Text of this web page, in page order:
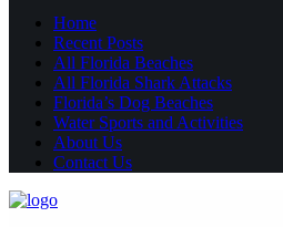
Home
Recent Posts
All Florida Beaches
All Florida Shark Attacks
Florida’s Dog Beaches
Water Sports and Activities
About Us
Contact Us